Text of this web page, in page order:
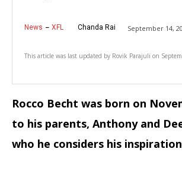
News XFL Chanda Rai September 14,
This article was last updated by Rovik Parajuli on
Rocco Becht was born on
to his parents, Anthony and
who he considers his